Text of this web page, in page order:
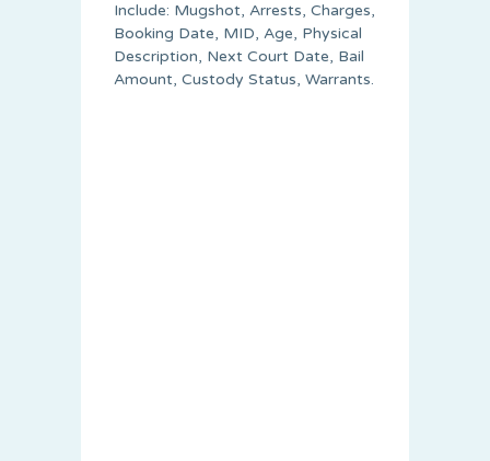
Include: Mugshot, Arrests, Charges,
Booking Date, MID, Age, Physical
Description, Next Court Date, Bail
Amount, Custody Status, Warrants.